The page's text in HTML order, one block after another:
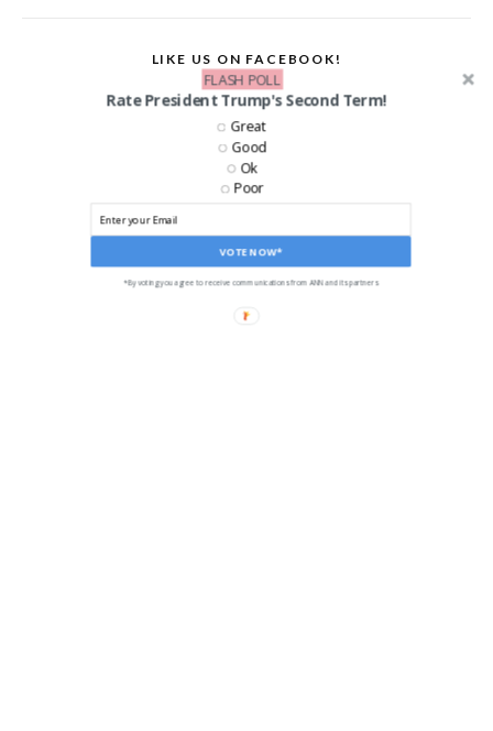
LIKE US ON FACEBOOK!
Rate President Trump's Second Term!
VOTE NOW*
Great
Good
Ok
Poor
*By voting you agree to receive communications from ANN and its partners
FLASH POLL